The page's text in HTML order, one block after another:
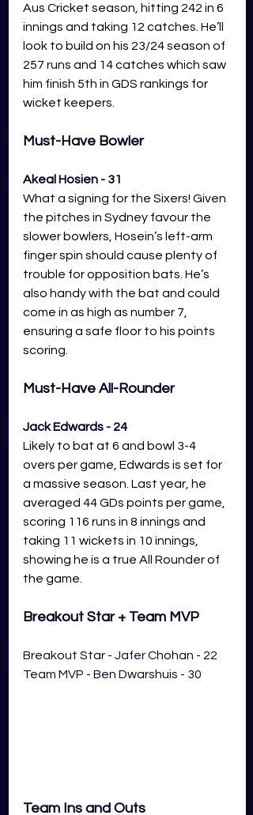
Aus Cricket season, hitting 242 in 6
innings and taking 12 catches. He’ll
look to build on his 23/24 season of
257 runs and 14 catches which saw
him finish 5th in GDS rankings for
wicket keepers.
Must-Have Bowler
Akeal Hosien - 31
What a signing for the Sixers! Given
the pitches in Sydney favour the
slower bowlers, Hosein’s left-arm
finger spin should cause plenty of
trouble for opposition bats. He’s
also handy with the bat and could
come in as high as number 7,
ensuring a safe floor to his points
scoring.
Must-Have All-Rounder
Jack Edwards - 24
Likely to bat at 6 and bowl 3-4
overs per game, Edwards is set for
a massive season. Last year, he
averaged 44 GDs points per game,
scoring 116 runs in 8 innings and
taking 11 wickets in 10 innings,
showing he is a true All Rounder of
the game.
Breakout Star + Team MVP
Breakout Star - Jafer Chohan - 22
Team MVP - Ben Dwarshuis - 30
Team Ins and Outs